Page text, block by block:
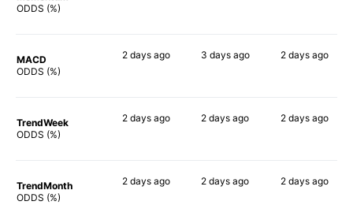
ODDS (%)
MACD
ODDS (%)
2 days ago 3 daysago 2 days ago
TrendWeek
ODDS (%)
2 days ago 2 days ago 2 days ago
TrendMonth
ODDS (%)
2 days ago 2 days ago 2 days ago